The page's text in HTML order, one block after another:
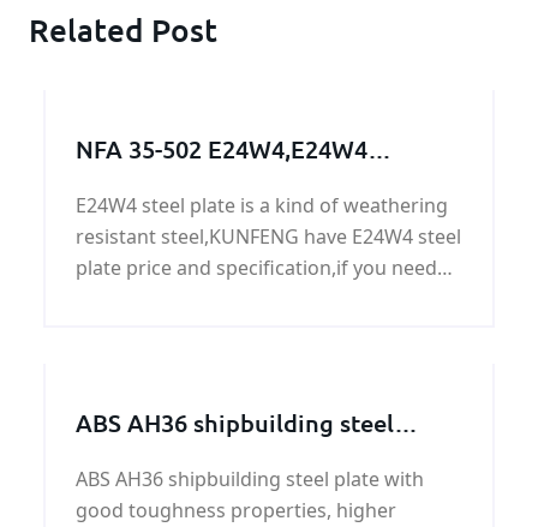
Related Post
NFA 35-502 E24W4,E24W4
grade,E24W4 steel plate,E24W4
steel supplier
E24W4 steel plate is a kind of weathering
resistant steel,KUNFENG have E24W4 steel
plate price and specification,if you need
ABS AH36 shipbuilding steel
ABS AH36 shipbuilding steel plate with
good toughness properties, higher